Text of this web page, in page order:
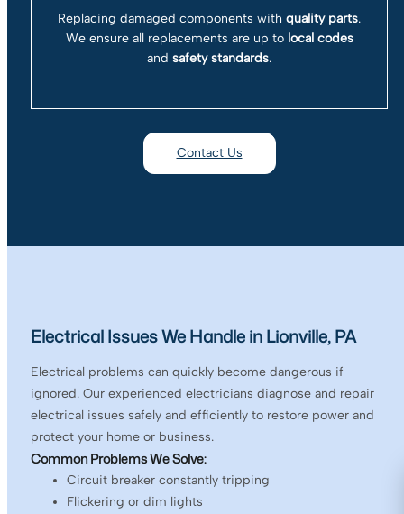
Replacing damaged components with quality parts.
We ensure all replacements are up to local codes
and safety standards.
Contact Us
Electrical Issues We Handle in Lionville, PA
Electrical problems can quickly become dangerous if
ignored. Our experienced electricians diagnose and repair
electrical issues safely and efficiently to restore power and
protect your home or business.
Common Problems We Solve:
Circuit breaker constantly tripping
Flickering or dim lights